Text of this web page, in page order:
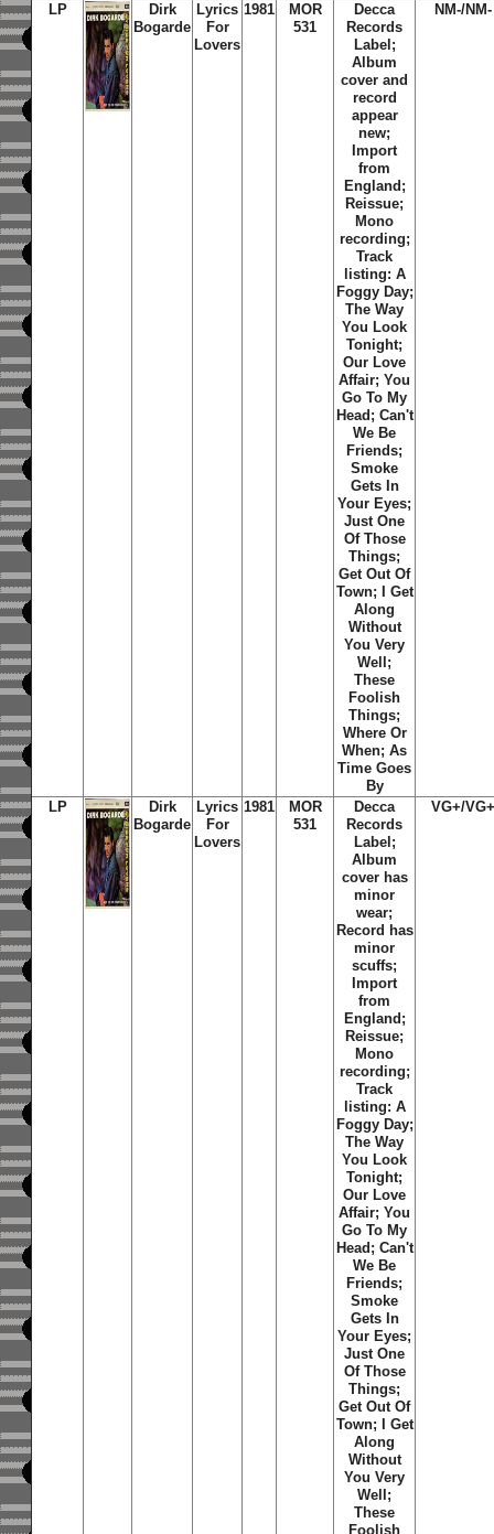
LP
Dirk
Bogarde
Lyrics
For
Lovers
1981
MOR
531
Decca
Records
Label;
Album
cover and
record
appear
new;
Import
from
England;
Reissue;
Mono
recording;
Track
listing: A
Foggy Day;
The Way
You Look
Tonight;
Our Love
Affair;You
Go To My
Head ; Can't
We Be
Friends;
Smoke
Gets In
Your Eyes;
Just One
Of Those
Things;
Get Out Of
Town;
I Get
Along
Without
You Very
Well ;
These
Foolish
Things;
Where Or
When;As
Time Goes
By
NM-/NM-
LP
Dirk
Bogarde
Lyrics
For
Lovers
1981
MOR
531
Decca
Records
Label;
Album
cover has
minor
wear;
Record has
minor
scuffs;
Import
from
England;
Reissue;
Mono
recording;
Track
listing: A
Foggy Day;
The Way
You Look
Tonight;
Our Love
Affair;You
Go To My
Head ; Can't
We Be
Friends;
Smoke
Gets In
Your Eyes;
Just One
Of Those
Things;
Get Out Of
Town;
I Get
Along
Without
You Very
Well ;
These
Foolish
VG+/